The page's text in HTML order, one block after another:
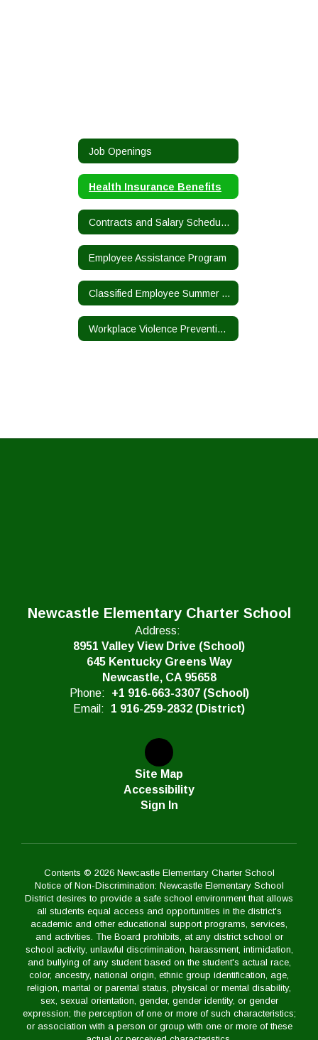
Job Openings
Health Insurance Benefits
Contracts and Salary Schedules
Employee Assistance Program
Classified Employee Summer Assistance Program
Workplace Violence Prevention Plan
Newcastle Elementary Charter School
Address:
8951 Valley View Drive (School)
645 Kentucky Greens Way
Newcastle, CA 95658
Phone:
+1 916-663-3307 (School)
Email:
1 916-259-2832 (District)
Site Map
Accessibility
Sign In
Contents © 2026 Newcastle Elementary Charter School
Notice of Non-Discrimination: Newcastle Elementary School
District desires to provide a safe school environment that allows
all students equal access and opportunities in the district's
academic and other educational support programs, services,
and activities. The Board prohibits, at any district school or
school activity, unlawful discrimination, harassment, intimidation,
and bullying of any student based on the student's actual race,
color, ancestry, national origin, ethnic group identification, age,
religion, marital or parental status, physical or mental disability,
sex, sexual orientation, gender, gender identity, or gender
expression; the perception of one or more of such characteristics;
or association with a person or group with one or more of these